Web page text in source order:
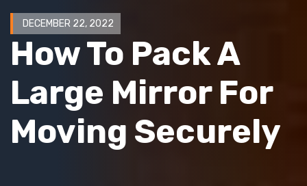
DECEMBER 22, 2022
How To Pack A
Large Mirror For
Moving Securely